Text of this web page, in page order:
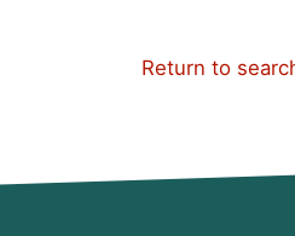
Return to